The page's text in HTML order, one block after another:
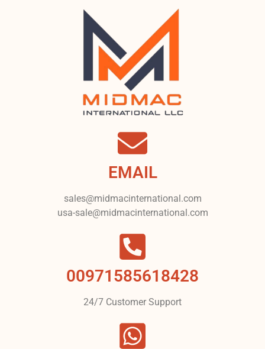
EMAIL
sales@midmacinternational.com
usa-sale@midmacinternational.com
00971585618428
24/7 Customer Support